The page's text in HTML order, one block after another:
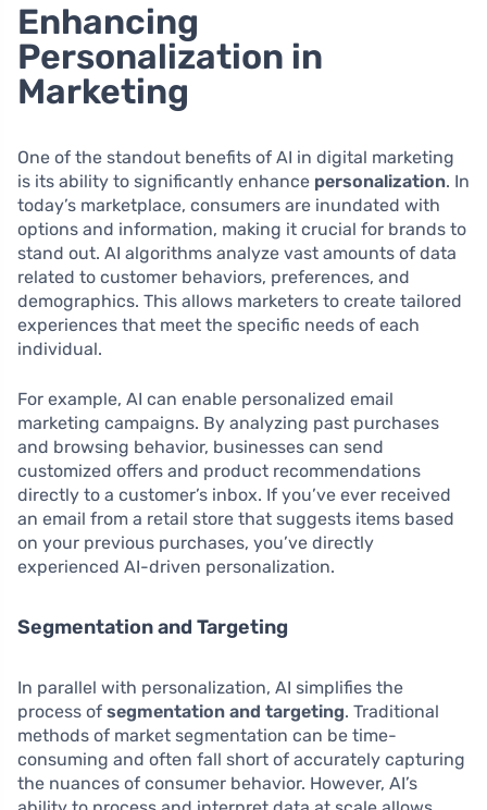
Enhancing
Personalization in
Marketing
One of the standout benefits of AI in digital marketing
is its ability to significantly enhance personalization. In
today’s marketplace, consumers are inundated with
options and information, making it crucial for brands to
stand out. AI algorithms analyze vast amounts of data
related to customer behaviors, preferences, and
demographics. This allows marketers to create tailored
experiences that meet the specific needs of each
individual.
For example, AI can enable personalized email
marketing campaigns. By analyzing past purchases
and browsing behavior, businesses can send
customized offers and product recommendations
directly to a customer’s inbox. If you’ve ever received
an email from a retail store that suggests items based
on your previous purchases, you’ve directly
experienced AI-driven personalization.
Segmentation and Targeting
In parallel with personalization, AI simplifies the
process of segmentation and targeting. Traditional
methods of market segmentation can be time-
consuming and often fall short of accurately capturing
the nuances of consumer behavior. However, AI’s